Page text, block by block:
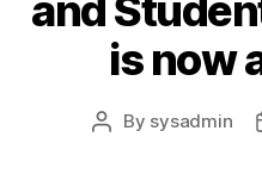
is now
Post
By sysadmin